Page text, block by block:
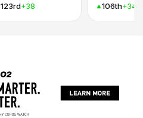
123rd+38
106th+34